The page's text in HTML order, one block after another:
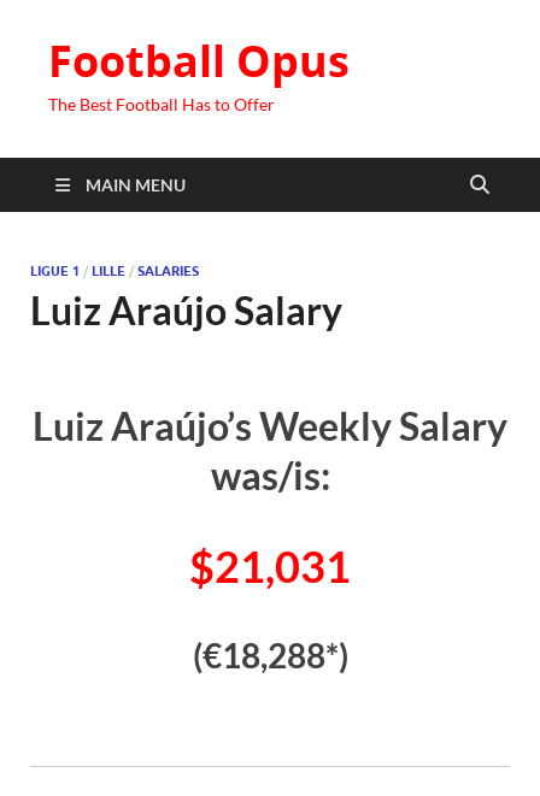
Football Opus
The Best Football Has to Offer
MAIN MENU
LIGUE 1 / LILLE / SALARIES
Luiz Araújo Salary
Luiz Araújo’s Weekly Salary
was/is:
$21,031
(€18,288*)